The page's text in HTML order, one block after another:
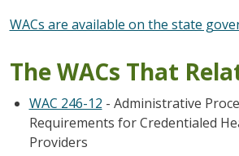
WACs are available on the state
The WACs That
WAC 246-12 - Administrative
Requirements for Credentialed
Providers